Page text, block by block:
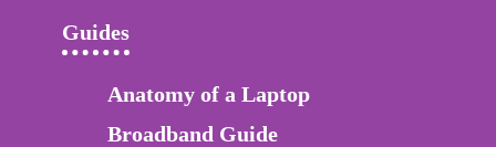
Guides
Anatomy of a Laptop
Broadband Guide